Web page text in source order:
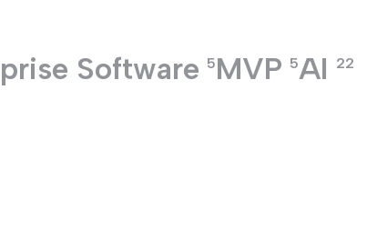
Software 5MVP 5AI 22